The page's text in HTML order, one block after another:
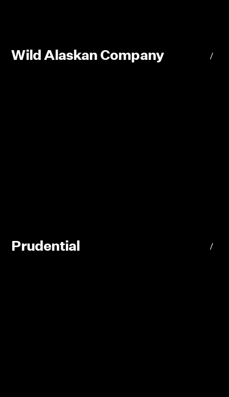
Wild Alaskan Company /
Prudential /